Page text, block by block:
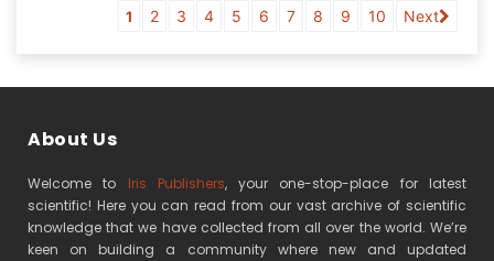
1 2 3 4 5 6 7 8 9 10 Next
About Us
Welcome to Iris Publishers, your one-stop-place for latest
scientific! Here you can read from our vast archive of scientific
knowledge that we have collected from all over the world. We’re
keen on building a community where new and updated